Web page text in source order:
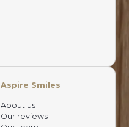
Aspire Smiles
About us
Our reviews